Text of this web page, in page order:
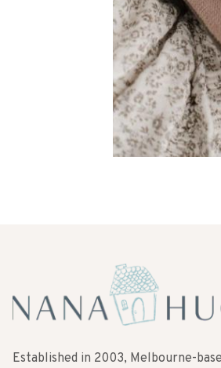
Established in 2003, Melbourne-